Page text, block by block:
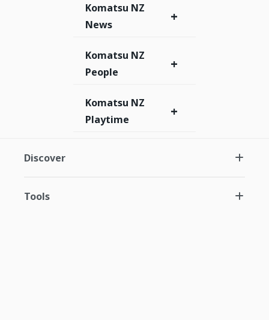
Komatsu NZ
News
+
Komatsu NZ
People
+
Komatsu NZ
Playtime
+
Discover
Tools